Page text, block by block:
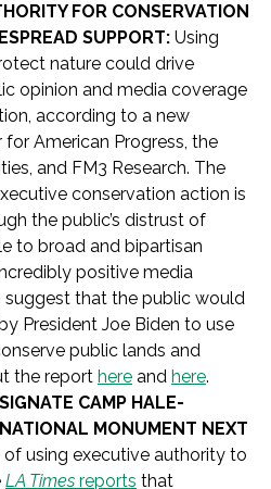
FOR CONSERVATION
SUPPORT: Using
nature could drive
opinion and media coverage
according to a new
American Progress, the
and FM3 Research. The
conservation action is
the public’s distrust of
to broad and bipartisan
positive media
suggest that the public would
President Joe Biden to use
public lands and
the report here and here.
CAMP HALE-
MONUMENT NEXT
of using executive authority to
LA Times reports that